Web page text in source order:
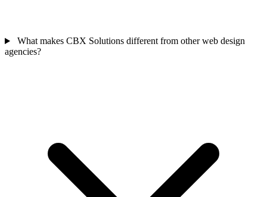
What makes CBX Solutions different from other web design
agencies?